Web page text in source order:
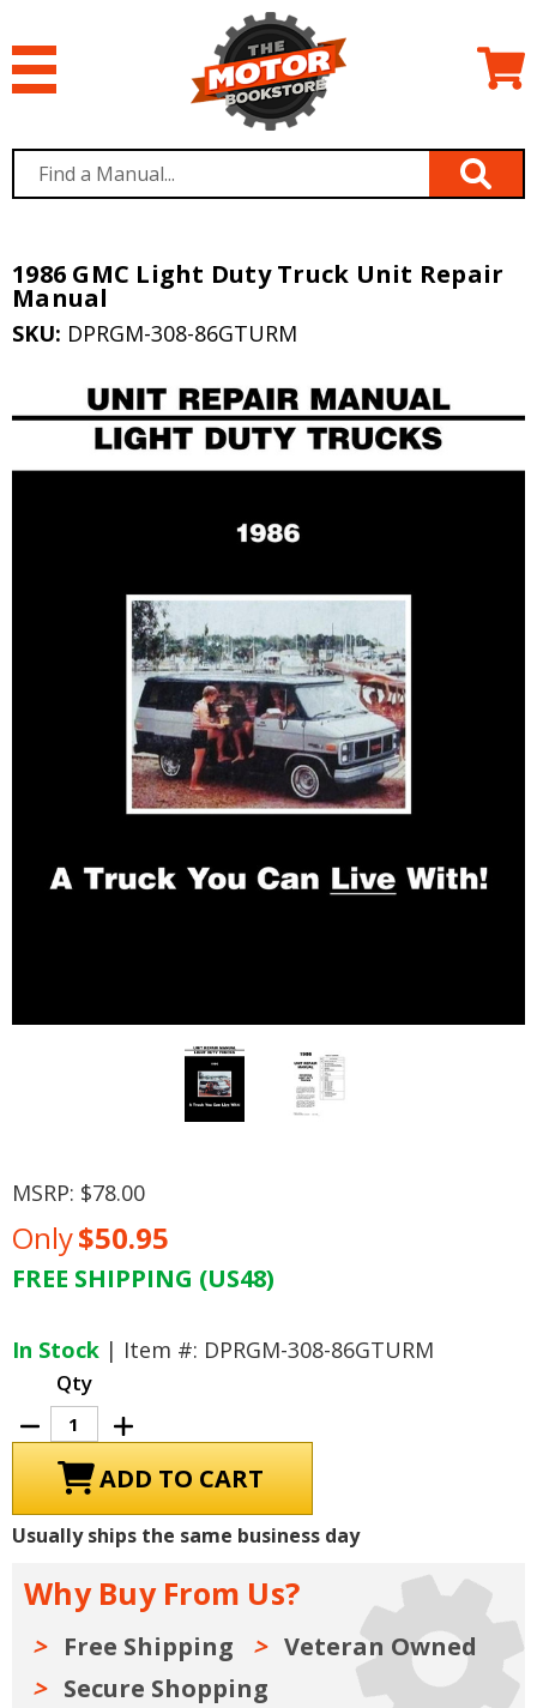
1986 GMC Light Duty Truck Unit Repair
Manual
SKU: DPRGM-308-86GTURM
MSRP: $78.00
Only$50.95
FREE SHIPPING (US48)
In Stock | Item #: DPRGM-308-86GTURM
Qty
Decrease
Quantity
of
Light
Duty
Truck
Manual
Increase
Quantity
of
1986
GMC
Light
Duty
Truck
Manual
Usually ships the same business day
Why Buy From Us?
Free Shipping
Veteran Owned
Secure Shopping